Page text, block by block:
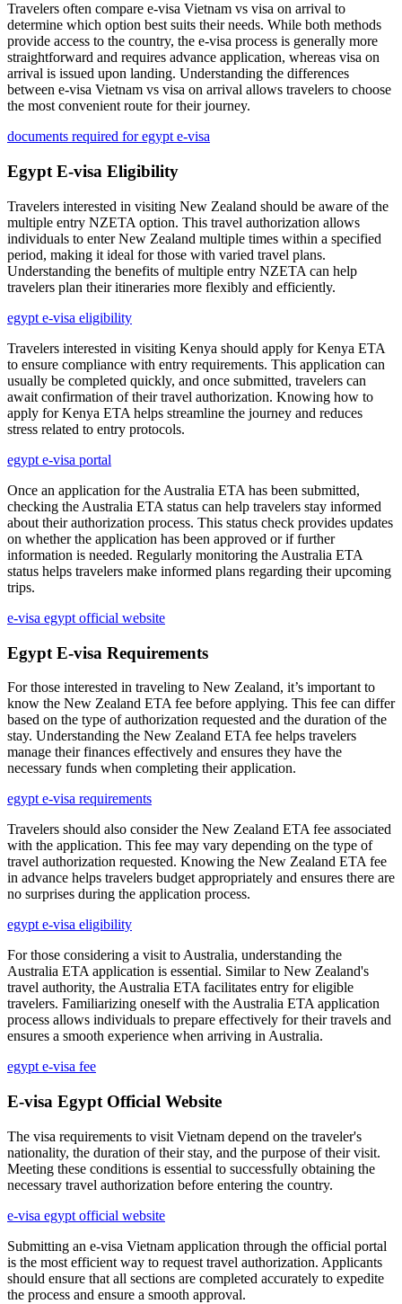
Travelers often compare e-visa Vietnam vs visa on arrival to
determine which option best suits their needs. While both methods
provide access to the country, the e-visa process is generally more
straightforward and requires advance application, whereas visa on
arrival is issued upon landing. Understanding the differences
between e-visa Vietnam vs visa on arrival allows travelers to choose
the most convenient route for their journey.
documents required for egypt e-visa
Egypt E-visa Eligibility
Travelers interested in visiting New Zealand should be aware of the
multiple entry NZETA option. This travel authorization allows
individuals to enter New Zealand multiple times within a specified
period, making it ideal for those with varied travel plans.
Understanding the benefits of multiple entry NZETA can help
travelers plan their itineraries more flexibly and efficiently.
egypt e-visa eligibility
Travelers interested in visiting Kenya should apply for Kenya ETA
to ensure compliance with entry requirements. This application can
usually be completed quickly, and once submitted, travelers can
await confirmation of their travel authorization. Knowing how to
apply for Kenya ETA helps streamline the journey and reduces
stress related to entry protocols.
egypt e-visa portal
Once an application for the Australia ETA has been submitted,
checking the Australia ETA status can help travelers stay informed
about their authorization process. This status check provides updates
on whether the application has been approved or if further
information is needed. Regularly monitoring the Australia ETA
status helps travelers make informed plans regarding their upcoming
trips.
e-visa egypt official website
Egypt E-visa Requirements
For those interested in traveling to New Zealand, it’s important to
know the New Zealand ETA fee before applying. This fee can differ
based on the type of authorization requested and the duration of the
stay. Understanding the New Zealand ETA fee helps travelers
manage their finances effectively and ensures they have the
necessary funds when completing their application.
egypt e-visa requirements
Travelers should also consider the New Zealand ETA fee associated
with the application. This fee may vary depending on the type of
travel authorization requested. Knowing the New Zealand ETA fee
in advance helps travelers budget appropriately and ensures there are
no surprises during the application process.
egypt e-visa eligibility
For those considering a visit to Australia, understanding the
Australia ETA application is essential. Similar to New Zealand's
travel authority, the Australia ETA facilitates entry for eligible
travelers. Familiarizing oneself with the Australia ETA application
process allows individuals to prepare effectively for their travels and
ensures a smooth experience when arriving in Australia.
egypt e-visa fee
E-visa Egypt Official Website
The visa requirements to visit Vietnam depend on the traveler's
nationality, the duration of their stay, and the purpose of their visit.
Meeting these conditions is essential to successfully obtaining the
necessary travel authorization before entering the country.
e-visa egypt official website
Submitting an e-visa Vietnam application through the official portal
is the most efficient way to request travel authorization. Applicants
should ensure that all sections are completed accurately to expedite
the process and ensure a smooth approval.